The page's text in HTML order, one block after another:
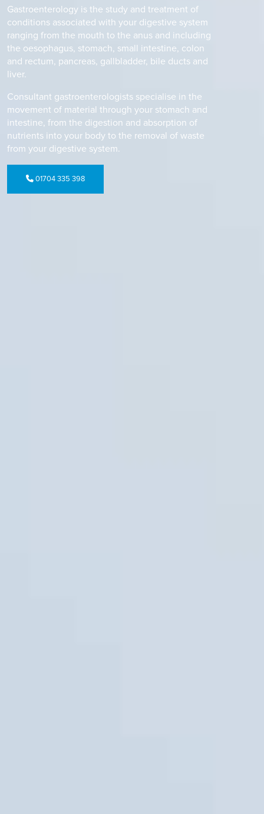
Gastroenterology is the study and treatment of
conditions associated with your digestive system
ranging from the mouth to the anus and including
the oesophagus, stomach, small intestine, colon
and rectum, pancreas, gallbladder, bile ducts and
liver.
Consultant gastroenterologists specialise in the
movement of material through your stomach and
intestine, from the digestion and absorption of
nutrients into your body to the removal of waste
from your digestive system.
01704 335 398